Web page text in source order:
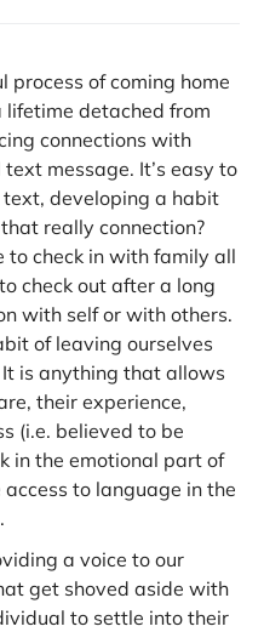
process of coming home
lifetime detached from
connections with
message. It’s easy to
text, developing a habit
really connection?
to check in with family all
check out after a long
with self or with others.
of leaving ourselves
is anything that allows
their experience,
(i.e. believed to be
in the emotional part of
to language in the
a voice to our
get shoved aside with
to settle into their